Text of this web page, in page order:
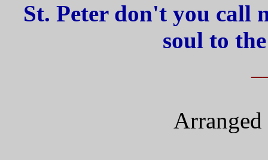
St. Peter don't you call
soul to